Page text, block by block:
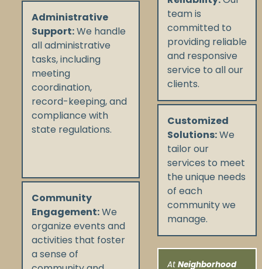
Administrative
Support:We handle
all administrative
tasks, including
meeting
coordination,
record-keeping, and
compliance with
state regulations.
Community
Engagement:We
organize events and
activities that foster
a sense of
team is
committed to
providing reliable
and responsive
service to all our
clients.
Customized
Solutions:We
tailor our
services to meet
the unique needs
of each
community we
manage.
At Neighborhood